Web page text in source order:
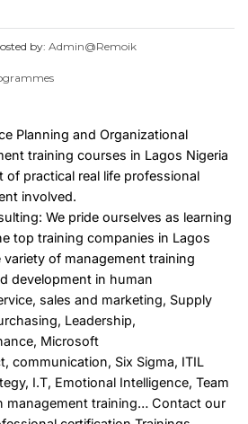
by: Admin@Remoik
Planning and Organizational
training courses in Lagos Nigeria
of practical real life professional
involved.
We pride ourselves as learning
top training companies in Lagos
variety of management training
development in human
, sales and marketing, Supply
, Leadership,
, Microsoft
, communication, Six Sigma, ITIL
, I.T, Emotional Intelligence, Team
management training… Contact our